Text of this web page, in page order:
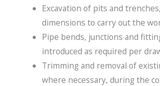
Excavation of pits and
dimensions to carry out the
Pipe bends, junctions and
introduced as required per
Trimming and removal of
where necessary, during the